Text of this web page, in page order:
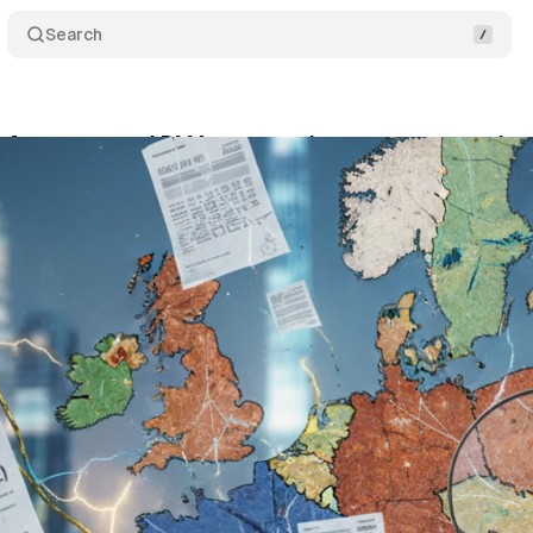
Search
for structured DMA cooperation to prevent
27, 2025• 6 min read